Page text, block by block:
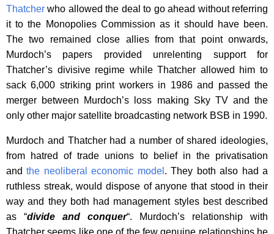
Thatcherwho allowed the deal to go ahead without referring
it to the Monopolies Commission as it should have been.
The two remained close allies from that point onwards,
Murdoch’s papers provided unrelenting support for
Thatcher’s divisive regime while Thatcher allowed him to
sack 6,000 striking print workers in 1986 and passed the
merger between Murdoch’s loss making Sky TV and the
only other major satellite broadcasting network BSB in 1990.
Murdoch and Thatcher had a number of shared ideologies,
from hatred of trade unions to belief in the privatisation
andthe neoliberal economic model . They both also had a
ruthless streak, would dispose of anyone that stood in their
way and they both had management styles best described
as “divide and conquer“. Murdoch’s relationship with